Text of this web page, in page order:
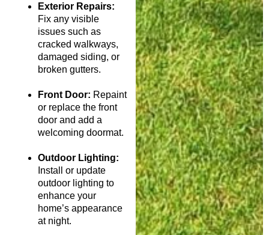
Exterior Repairs:
Fix any visible
issues such as
cracked walkways,
damaged siding, or
broken gutters.
Front Door: Repaint
or replace the front
door and add a
welcoming doormat.
Outdoor Lighting:
Install or update
outdoor lighting to
enhance your
home’s appearance
at night.